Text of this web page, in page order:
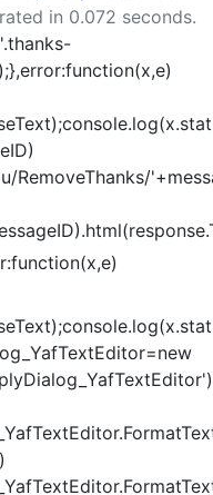
in 0.072 seconds.
RemoveThanks/